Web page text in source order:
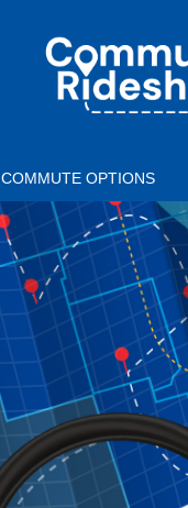
COMMUTER
RIDESHARE
COMMUTE OPTIONS